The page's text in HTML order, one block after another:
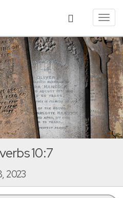
10:7
2023